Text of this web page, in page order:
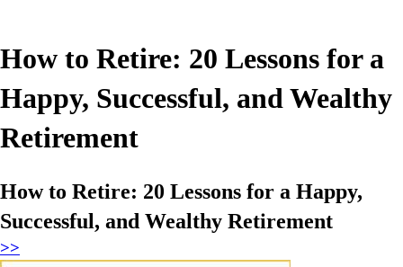
How to Retire: 20 Lessons for a
Happy, Successful, and Wealthy
Retirement
How to Retire: 20 Lessons for a Happy,
Successful, and Wealthy Retirement
>>